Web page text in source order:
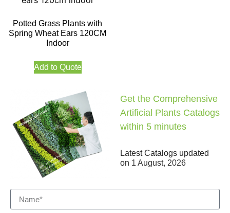
Potted Grass Plants with
Spring Wheat Ears 120CM
Indoor
Add to Quote
Get the Comprehensive
Artificial Plants Catalogs
within 5 minutes
Latest Catalogs updated
on 1 August, 2026